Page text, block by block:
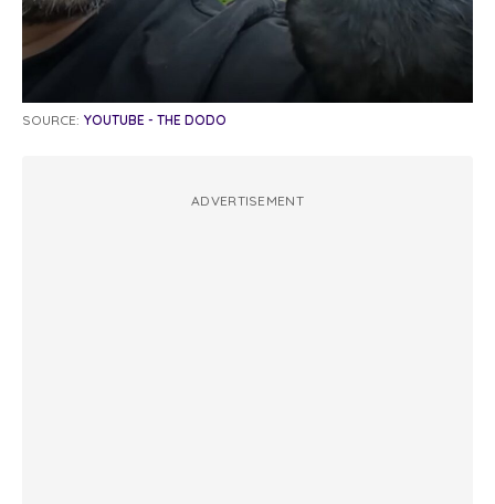
SOURCE: YOUTUBE - THE DODO
ADVERTISEMENT